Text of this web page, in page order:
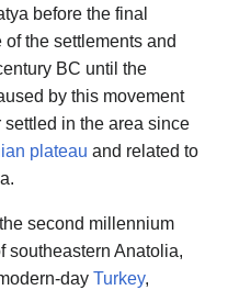
before the final
the settlements and
BC until the
by this movement
in the area since
plateau and related to
second millennium
southeastern Anatolia,
day Turkey,